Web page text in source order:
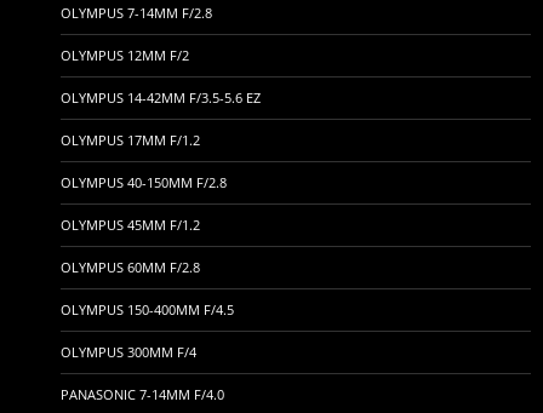
OLYMPUS 7-14MM F/2.8
OLYMPUS 12MM F/2
OLYMPUS 14-42MM F/3.5-5.6 EZ
OLYMPUS 17MM F/1.2
OLYMPUS 40-150MM F/2.8
OLYMPUS 45MM F/1.2
OLYMPUS 60MM F/2.8
OLYMPUS 150-400MM F/4.5
OLYMPUS 300MM F/4
PANASONIC 7-14MM F/4.0